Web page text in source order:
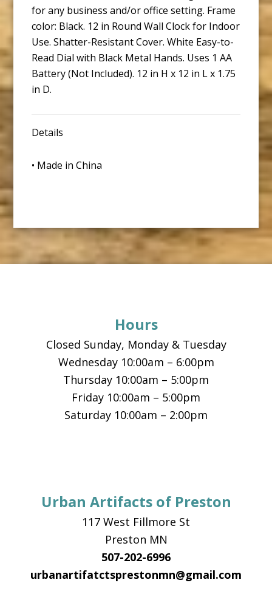
for any business and/or office setting. Frame
color: Black. 12 in Round Wall Clock for Indoor
Use. Shatter-Resistant Cover. White Easy-to-
Read Dial with Black Metal Hands. Uses 1 AA
Battery (Not Included). 12 in H x 12 in L x 1.75
in D.
Details
• Made in China
Hours
Closed Sunday, Monday & Tuesday
Wednesday 10:00am – 6:00pm
Thursday 10:00am – 5:00pm
Friday 10:00am – 5:00pm
Saturday 10:00am – 2:00pm
Urban Artifacts of Preston
117 West Fillmore St
Preston MN
507-202-6996
urbanartifatctsprestonmn@gmail.com